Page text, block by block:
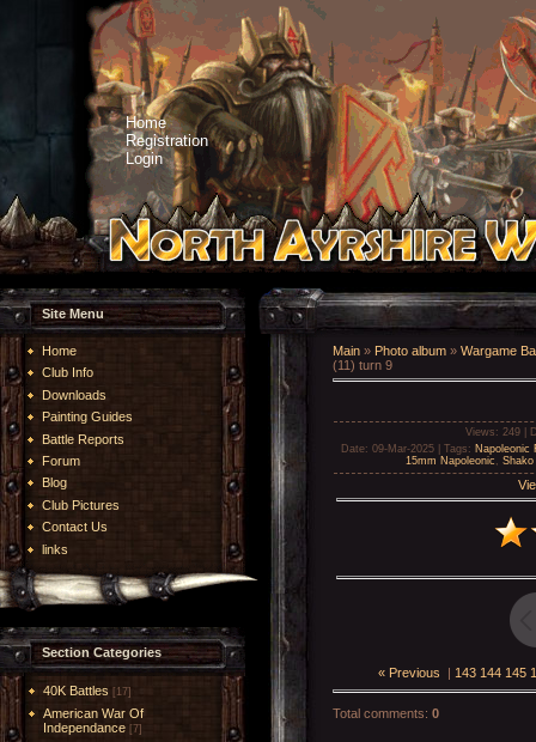
Home
Registration
Login
Site Menu
Home
Club Info
Downloads
Painting Guides
Battle Reports
Forum
Blog
Club Pictures
Contact Us
links
Section Categories
40K Battles [17]
American War Of
Independance [7]
Main » Photo album » Wargame
(11) turn 9
Views : 249 |
Date: 09-Mar-2025 | Tags : Napoleonic
15mm Napoleonic
Shako
« Previous | 143 144 145
Total comments: 0